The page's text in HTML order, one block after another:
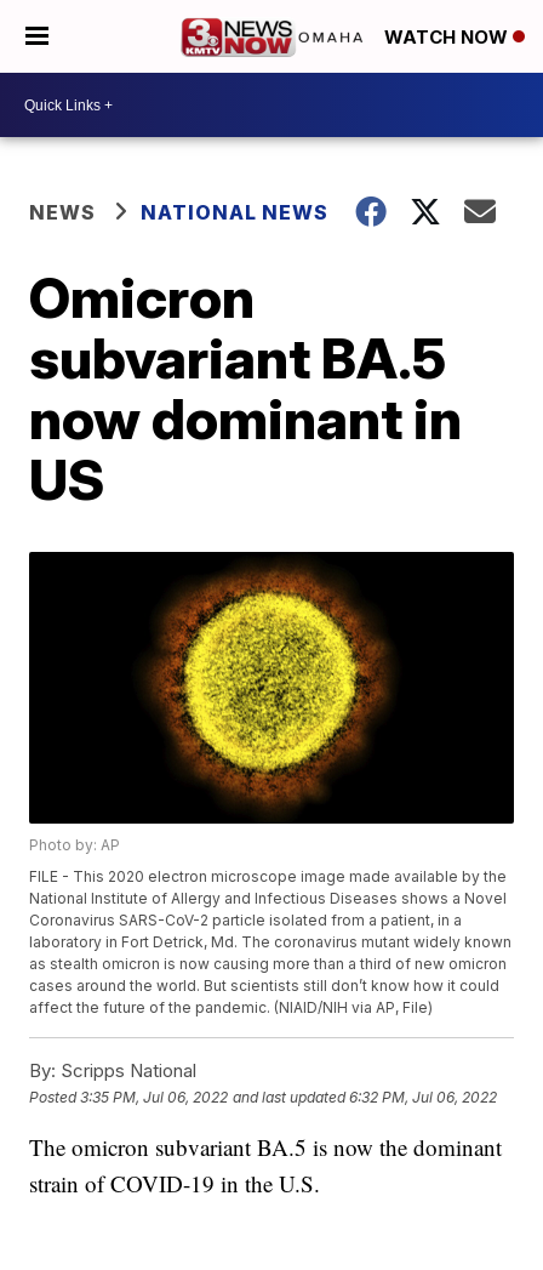
WATCH NOW
NEWS NATIONAL NEWS
Omicron
subvariant BA.5
now dominant in
US
Photo by: AP
FILE - This 2020 electron microscope image made available by the
National Institute of Allergy and Infectious Diseases shows a Novel
Coronavirus SARS-CoV-2 particle isolated from a patient, in a
laboratory in Fort Detrick, Md. The coronavirus mutant widely known
as stealth omicron is now causing more than a third of new omicron
cases around the world. But scientists still don’t know how it could
affect the future of the pandemic. (NIAID/NIH via AP, File)
By: Scripps National
Posted3:35 PM, Jul 06, 2022 and last updated 6:32 PM, Jul 06, 2022
The omicron subvariant BA.5 is now the dominant
strain of COVID-19 in the U.S.